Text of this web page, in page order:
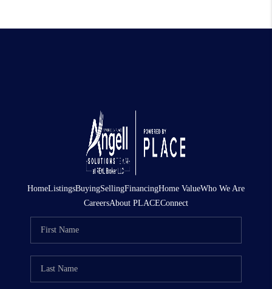
HomeListingsBuyingSellingFinancingHome ValueWho We Are
CareersAbout PLACEConnect